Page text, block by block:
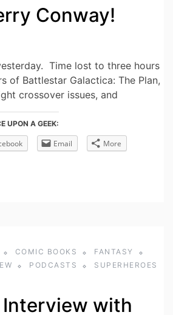
Conway!
Time lost to three hours
of Battlestar Galactica: The Plan,
crossover issues, and
UPON A GEEK:
Email More
COMIC BOOKS
FANTASY
PODCASTS
SUPERHEROES
Interview with